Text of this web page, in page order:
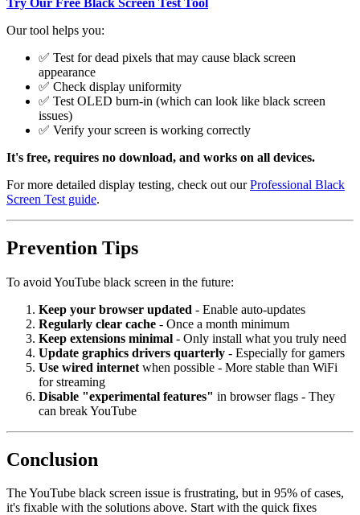
Our tool helps you:
✅ Test for dead pixels that may cause black screen
appearance
✅ Check display uniformity
✅ Test OLED burn-in (which can look like black screen
issues)
✅ Verify your screen is working correctly
It's free, requires no download, and works on all devices.
For more detailed display testing, check out ourProfessional Black
Screen Test guide.
Prevention Tips
To avoid YouTube black screen in the future:
Keep your browser updated - Enable auto-updates
Regularly clear cache - Once a month minimum
Keep extensions minimal - Only install what you truly need
Update graphics drivers quarterly - Especially for gamers
Use wired internet when possible - More stable than WiFi
for streaming
Disable "experimental features" in browser flags - They
can break YouTube
Conclusion
The YouTube black screen issue is frustrating, but in 95% of cases,
it's fixable with the solutions above. Start with the quick fixes